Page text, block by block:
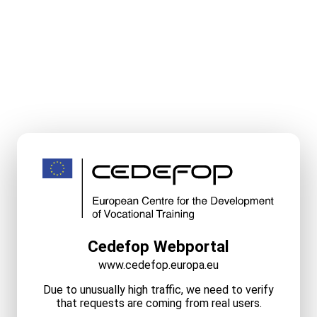
Cedefop Webportal
www.cedefop.europa.eu
Due to unusually high traffic, we need to verify
that requests are coming from real users.